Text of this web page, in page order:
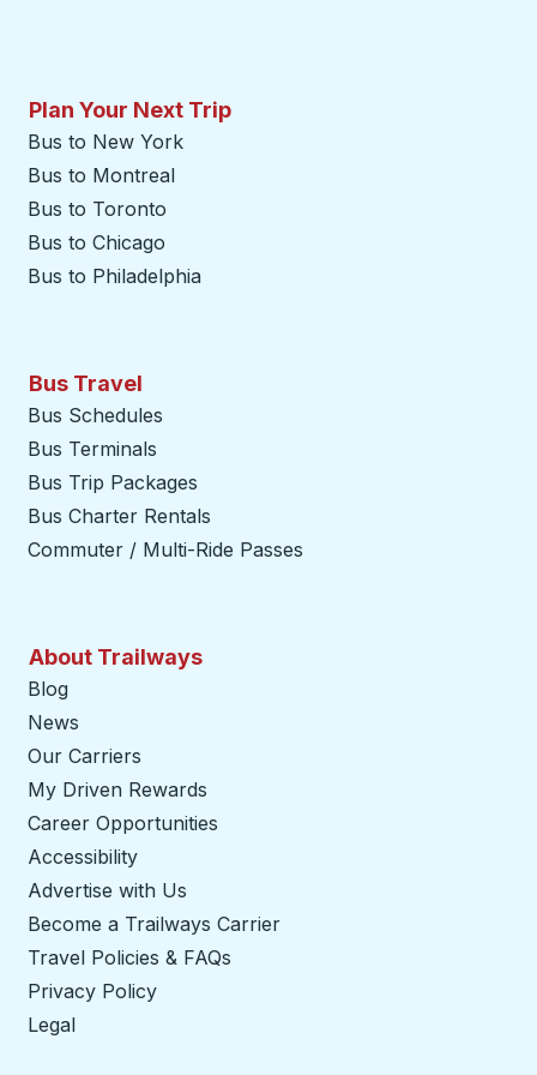
Plan Your Next Trip
Bus to New York
Bus to Montreal
Bus to Toronto
Bus to Chicago
Bus to Philadelphia
Bus Travel
Bus Schedules
Bus Terminals
Bus Trip Packages
Bus Charter Rentals
Commuter / Multi-Ride Passes
About Trailways
Blog
News
Our Carriers
My Driven Rewards
Career Opportunities
Accessibility
Advertise with Us
Become a Trailways Carrier
Travel Policies & FAQs
Privacy Policy
Legal